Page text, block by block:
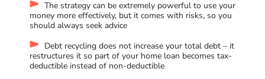
The strategy can be extremely powerful to use your
money more effectively, but it comes with risks, so you
should always seek advice
Debt recycling does not increase your total debt – it
restructures it so part of your home loan becomes tax-
deductible instead of non-deductible